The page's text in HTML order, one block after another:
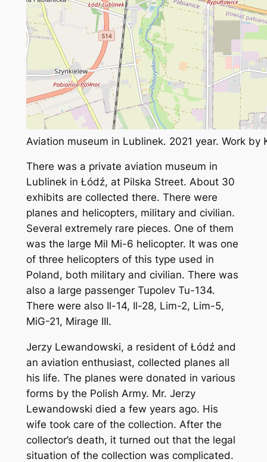
Aviation museum in Lublinek. 2021 year. Work by
There was a private aviation museum in
Lublinek in Łódź, at Pilska Street. About 30
exhibits are collected there. There were
planes and helicopters, military and civilian.
Several extremely rare pieces. One of them
was the large Mil Mi-6 helicopter. It was one
of three helicopters of this type used in
Poland, both military and civilian. There was
also a large passenger Tupolev Tu-134.
There were also Il-14, Il-28, Lim-2, Lim-5,
MiG-21, Mirage III.
Jerzy Lewandowski, a resident of Łódź and
an aviation enthusiast, collected planes all
his life. The planes were donated in various
forms by the Polish Army. Mr. Jerzy
Lewandowski died a few years ago. His
wife took care of the collection. After the
collector’s death, it turned out that the legal
situation of the collection was complicated.